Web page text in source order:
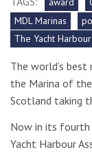
MDL Marinas
The Yacht
The world’s
the Marina of
Scotland taking
Now in its fourth
Yacht Harbour